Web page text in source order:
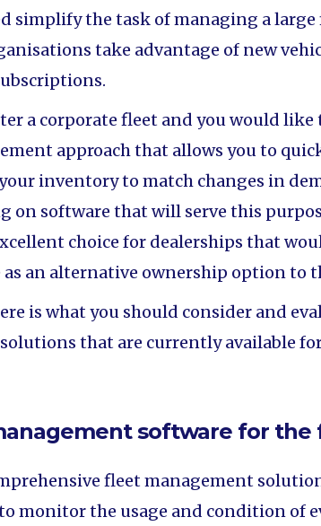
simplify the task of managing a
take advantage of new
a corporate fleet and you would like
approach that allows you to
inventory to match changes in
on software that will serve this
choice for dealerships that
an alternative ownership option to
is what you should consider and
that are currently available
software for the
fleet management
monitor the usage and condition of